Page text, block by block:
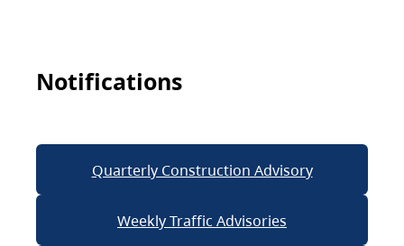
Notifications
Quarterly Construction Advisory
Weekly Traffic Advisories